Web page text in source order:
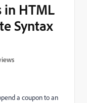
in HTML
Syntax
a coupon to an